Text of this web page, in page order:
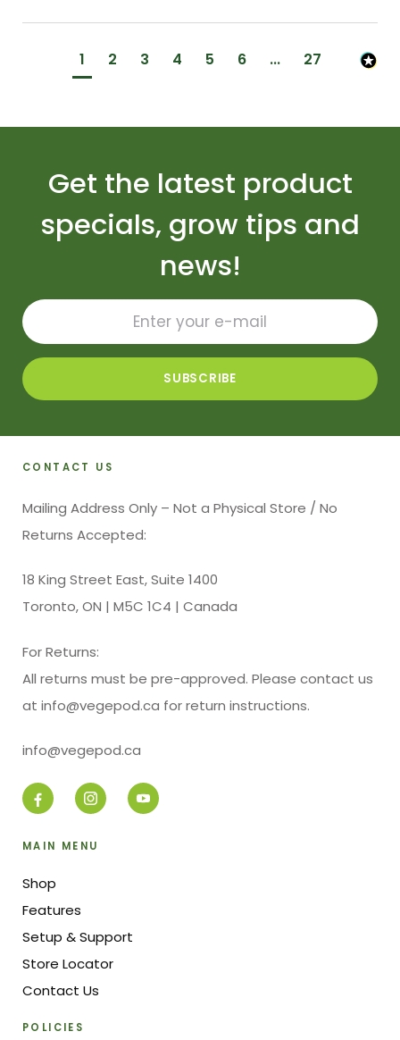
1 2 3 4 5 6 ... 27
Get the latest product
specials, grow tips and
news!
CONTACT US
Mailing Address Only – Not a Physical Store / No
Returns Accepted:
18 King Street East, Suite 1400
Toronto, ON | M5C 1C4 | Canada
For Returns:
All returns must be pre-approved. Please contact us
at info@vegepod.ca for return instructions.
info@vegepod.ca
MAIN MENU
Shop
Features
Setup & Support
Store Locator
Contact Us
POLICIES